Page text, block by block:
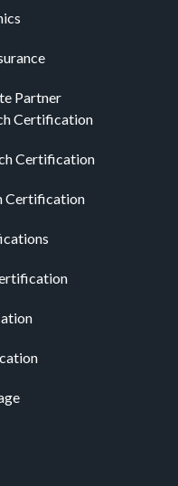
Partner
Certification
Certification
Certification